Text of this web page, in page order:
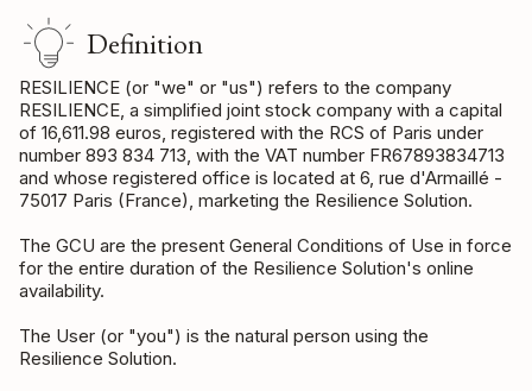
Definition
RESILIENCE (or "we" or "us") refers to the company
RESILIENCE, a simplified joint stock company with a capital
of 16,611.98 euros, registered with the RCS of Paris under
number 893 834 713, with the VAT number FR67893834713
and whose registered office is located at 6, rue d'Armaillé -
75017 Paris (France), marketing the Resilience Solution.
The GCU are the present General Conditions of Use in force
for the entire duration of the Resilience Solution's online
availability.
The User (or "you") is the natural person using the
Resilience Solution.